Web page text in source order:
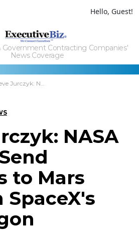
Hello, Guest!
Government Contracting Companies'
News Coverage
NASA Aims to Send Payloads to Mars Through SpaceXâ€™s Red Dragon
NASA
to Mars